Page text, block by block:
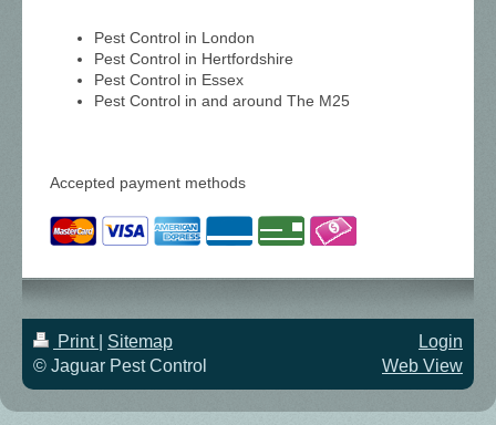
Pest Control in London
Pest Control in Hertfordshire
Pest Control in Essex
Pest Control in and around The M25
Accepted payment methods
Print
Sitemap
© Jaguar Pest Control
Login
Web View